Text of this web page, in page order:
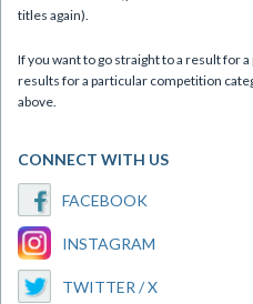
titles again).
If you want to go straight to a result for
results for a particular competition
above.
CONNECT WITH US
FACEBOOK
INSTAGRAM
TWITTER / X